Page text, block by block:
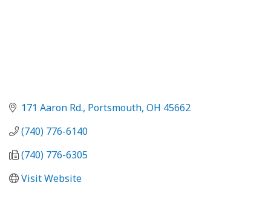
171 Aaron Rd. Portsmouth OH 45662
(740) 776-6140
(740) 776-6305
Visit Website